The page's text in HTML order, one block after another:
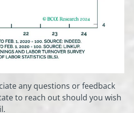
any questions or feedback
to reach out should you wish